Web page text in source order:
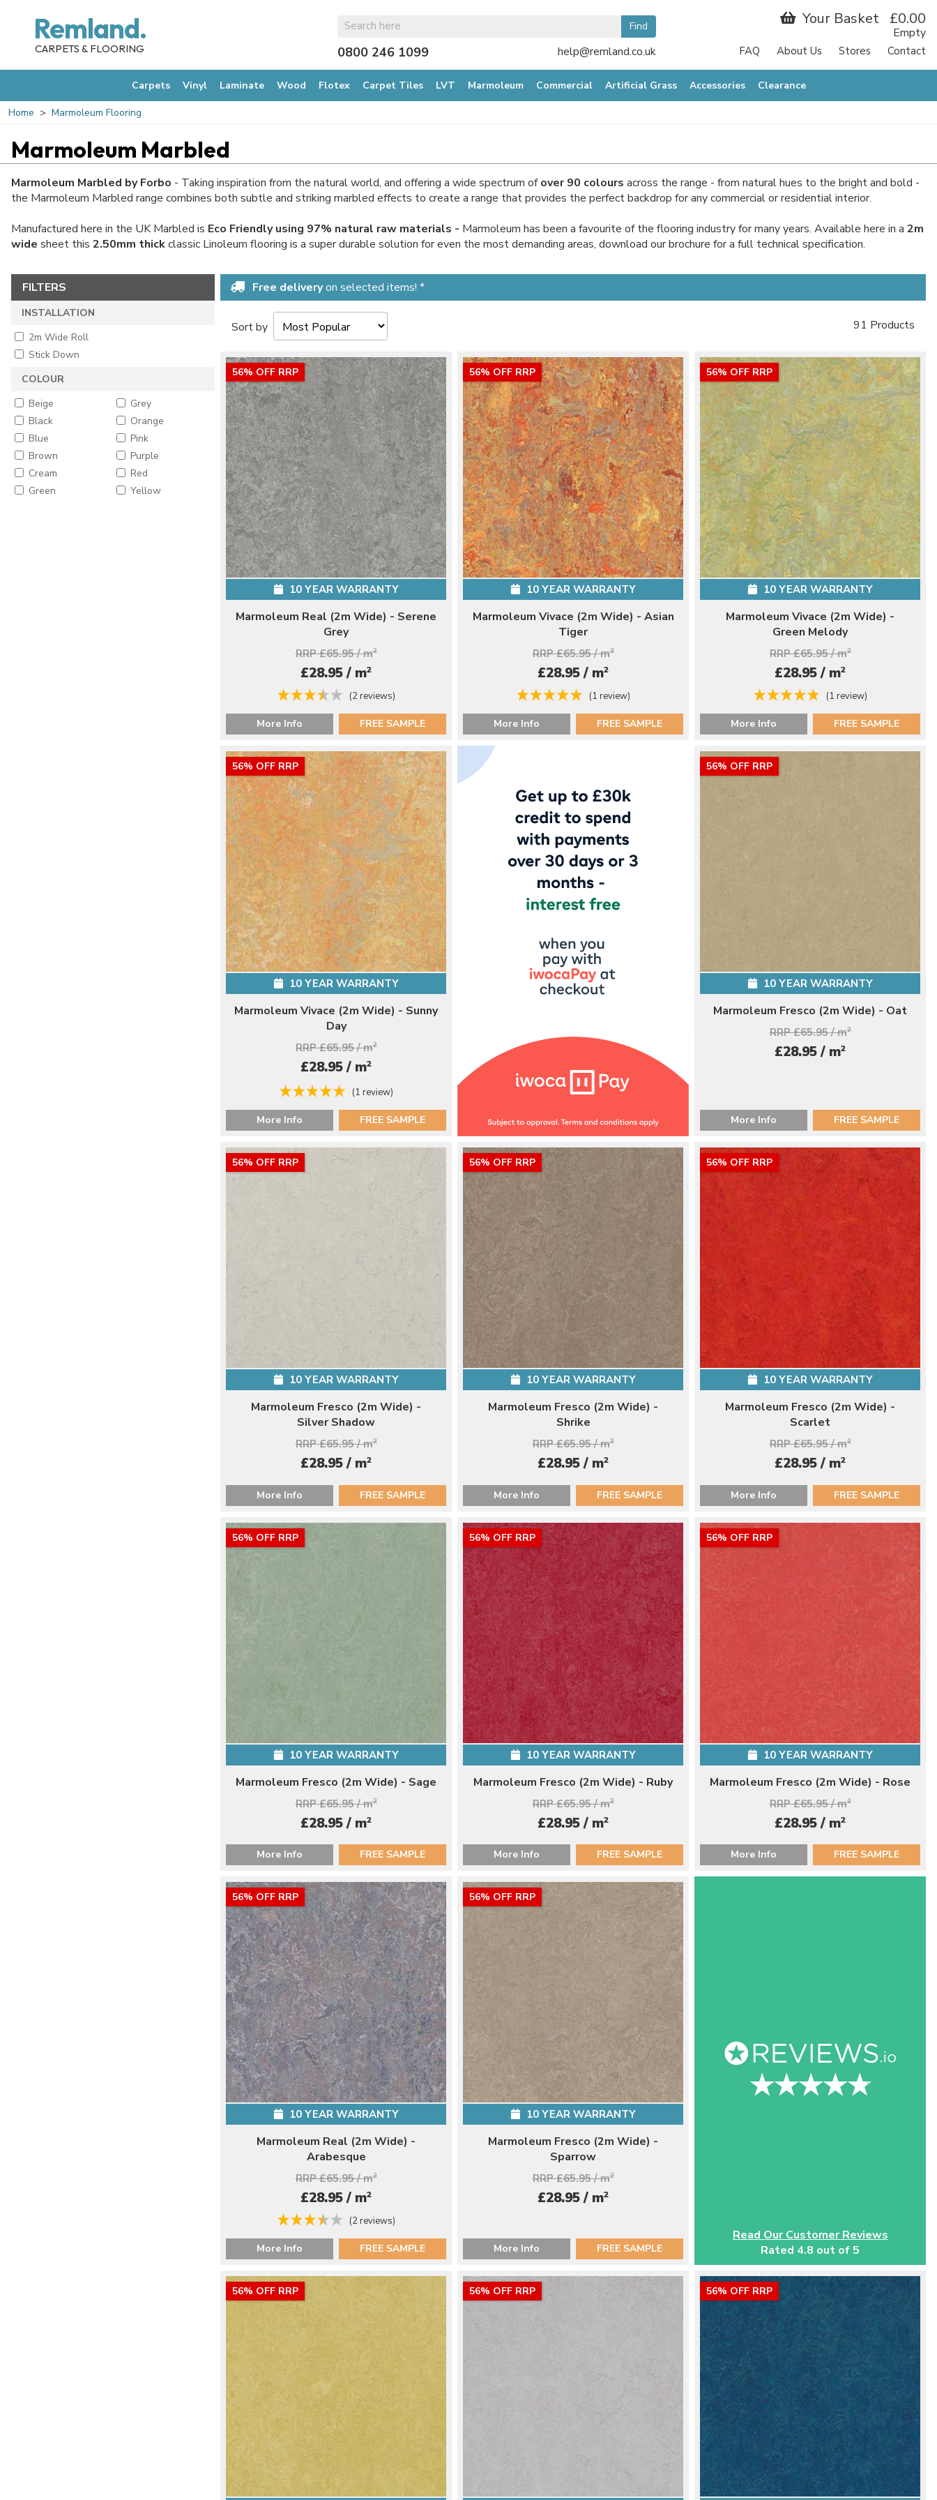
Remland.
CARPETS & FLOORING 0800 246 1099 help@remland.co.uk
Your Basket £0.00
Empty
FAQ About Us Stores Contact
Carpets Vinyl Laminate Wood Flotex Carpet Tiles LVT Marmoleum Commercial Artificial Grass Accessories Clearance
Home Marmoleum Flooring
Marmoleum Marbled
Marmoleum Marbled by Forbo - Taking inspiration from the natural world, and offering a wide spectrum ofover 90 colours across the range - from natural hues to the bright and bold -
the Marmoleum Marbled range combines both subtle and striking marbled effects to create a range that provides the perfect backdrop for any commercial or residential interior.
Manufactured here in the UK Marbled is Eco Friendly using 97% natural raw materials - Marmoleum has been a favourite of the flooring industry for many years. Available here in a 2m
wide sheet this 2.50mm thickclassic Linoleum flooring is a super durable solution for even the most demanding areas, download our brochure for a full technical specification.
FILTERS
INSTALLATION
2m Wide Roll
Stick Down
COLOUR
Beige
Black
Blue
Brown
Cream
Green
Grey
Orange
Pink
Purple
Red
Yellow
Free deliveryon selected items! *
Sort by 91 Products
56% OFF RRP
10 YEAR WARRANTY
Marmoleum Real (2m Wide) - Serene
Grey
RRP £65.95 / m2
£28.95 / m2
(2 reviews)
More Info FREE SAMPLE
56% OFF RRP
10 YEAR WARRANTY
Marmoleum Vivace (2m Wide) - Asian
Tiger
RRP £65.95 / m2
£28.95 / m2
(1 review)
More Info FREE SAMPLE
56% OFF RRP
10 YEAR WARRANTY
Marmoleum Vivace (2m Wide) -
Green Melody
RRP £65.95 / m2
£28.95 / m2
(1 review)
More Info FREE SAMPLE
56% OFF RRP
10 YEAR WARRANTY
Marmoleum Vivace (2m Wide) - Sunny
Day
RRP £65.95 / m2
£28.95 / m2
(1 review)
More Info FREE SAMPLE
56% OFF RRP
10 YEAR WARRANTY
Marmoleum Fresco (2m Wide) - Oat
RRP £65.95 / m2
£28.95 / m2
More Info FREE SAMPLE
56% OFF RRP
10 YEAR WARRANTY
Marmoleum Fresco (2m Wide) -
Silver Shadow
RRP £65.95 / m2
£28.95 / m2
More Info FREE SAMPLE
56% OFF RRP
10 YEAR WARRANTY
Marmoleum Fresco (2m Wide) -
Shrike
RRP £65.95 / m2
£28.95 / m2
More Info FREE SAMPLE
56% OFF RRP
10 YEAR WARRANTY
Marmoleum Fresco (2m Wide) -
Scarlet
RRP £65.95 / m2
£28.95 / m2
More Info FREE SAMPLE
56% OFF RRP
10 YEAR WARRANTY
Marmoleum Fresco (2m Wide) - Sage
RRP £65.95 / m2
£28.95 / m2
More Info FREE SAMPLE
56% OFF RRP
10 YEAR WARRANTY
Marmoleum Fresco (2m Wide) - Ruby
RRP £65.95 / m2
£28.95 / m2
More Info FREE SAMPLE
56% OFF RRP
10 YEAR WARRANTY
Marmoleum Fresco (2m Wide) - Rose
RRP £65.95 / m2
£28.95 / m2
More Info FREE SAMPLE
56% OFF RRP
10 YEAR WARRANTY
Marmoleum Real (2m Wide) -
Arabesque
RRP £65.95 / m2
£28.95 / m2
(2 reviews)
More Info FREE SAMPLE
56% OFF RRP
10 YEAR WARRANTY
Marmoleum Fresco (2m Wide) -
Sparrow
RRP £65.95 / m2
£28.95 / m2
More Info FREE SAMPLE
Read Our Customer Reviews
Rated 4.8 out of 5
56% OFF RRP 56% OFF RRP 56% OFF RRP